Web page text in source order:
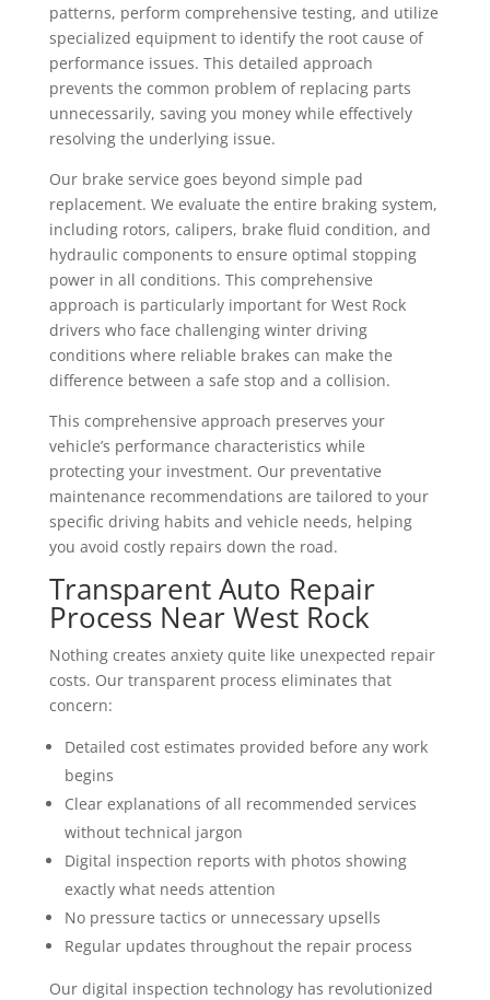
patterns, perform comprehensive testing, and utilize
specialized equipment to identify the root cause of
performance issues. This detailed approach
prevents the common problem of replacing parts
unnecessarily, saving you money while effectively
resolving the underlying issue.
Our brake service goes beyond simple pad
replacement. We evaluate the entire braking system,
including rotors, calipers, brake fluid condition, and
hydraulic components to ensure optimal stopping
power in all conditions. This comprehensive
approach is particularly important for West Rock
drivers who face challenging winter driving
conditions where reliable brakes can make the
difference between a safe stop and a collision.
This comprehensive approach preserves your
vehicle’s performance characteristics while
protecting your investment. Our preventative
maintenance recommendations are tailored to your
specific driving habits and vehicle needs, helping
you avoid costly repairs down the road.
Transparent Auto Repair
Process Near West Rock
Nothing creates anxiety quite like unexpected repair
costs. Our transparent process eliminates that
concern:
Detailed cost estimates provided before any work
begins
Clear explanations of all recommended services
without technical jargon
Digital inspection reports with photos showing
exactly what needs attention
No pressure tactics or unnecessary upsells
Regular updates throughout the repair process
Our digital inspection technology has revolutionized